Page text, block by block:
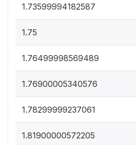
1.73599994182587
1.75
1.76499998569489
1.76900005340576
1.78299999237061
1.81900000572205